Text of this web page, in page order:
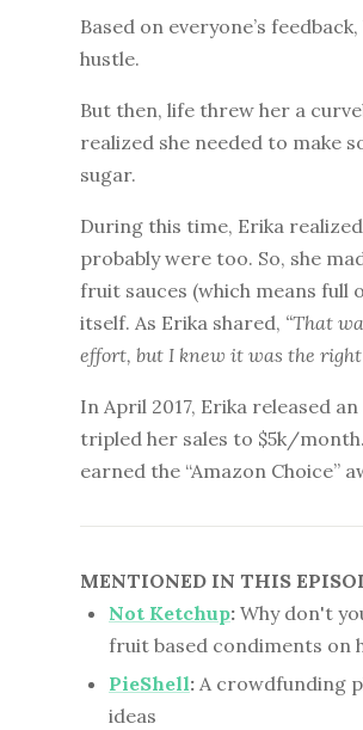
Based on everyone’s
hustle.
But then, life threw her a
realized she needed to make
sugar.
During this time, Erika
probably were too. So, she
fruit sauces (which means
itself. As Erika shared, “That
effort, but I knew it was the
In April 2017, Erika released
tripled her sales to $5k/month.
earned the “Amazon Choice”
MENTIONED IN THIS
Not Ketchup: Why don't
fruit based condiments on
PieShell: A crowdfunding
ideas